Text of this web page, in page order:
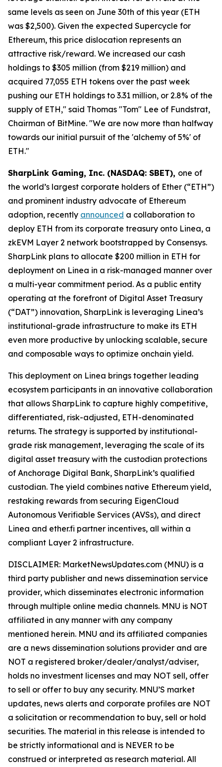
same levels as seen on June 30th of this year (ETH
was $2,500). Given the expected Supercycle for
Ethereum, this price dislocation represents an
attractive risk/reward. We increased our cash
holdings to $305 million (from $219 million) and
acquired 77,055 ETH tokens over the past week
pushing our ETH holdings to 3.31 million, or 2.8% of the
supply of ETH," said Thomas "Tom" Lee of Fundstrat,
Chairman of BitMine. "We are now more than halfway
towards our initial pursuit of the 'alchemy of 5%' of
ETH."
SharpLink Gaming, Inc. (NASDAQ: SBET), one of
the world’s largest corporate holders of Ether (“ETH”)
and prominent industry advocate of Ethereum
adoption, recently announced a collaboration to
deploy ETH from its corporate treasury onto Linea, a
zkEVM Layer 2 network bootstrapped by Consensys.
SharpLink plans to allocate $200 million in ETH for
deployment on Linea in a risk-managed manner over
a multi-year commitment period. As a public entity
operating at the forefront of Digital Asset Treasury
(“DAT”) innovation, SharpLink is leveraging Linea’s
institutional-grade infrastructure to make its ETH
even more productive by unlocking scalable, secure
and composable ways to optimize onchain yield.
This deployment on Linea brings together leading
ecosystem participants in an innovative collaboration
that allows SharpLink to capture highly competitive,
differentiated, risk-adjusted, ETH-denominated
returns. The strategy is supported by institutional-
grade risk management, leveraging the scale of its
digital asset treasury with the custodian protections
of Anchorage Digital Bank, SharpLink’s qualified
custodian. The yield combines native Ethereum yield,
restaking rewards from securing EigenCloud
Autonomous Verifiable Services (AVSs), and direct
Linea and ether.fi partner incentives, all within a
compliant Layer 2 infrastructure.
DISCLAIMER: MarketNewsUpdates.com (MNU) is a
third party publisher and news dissemination service
provider, which disseminates electronic information
through multiple online media channels. MNU is NOT
affiliated in any manner with any company
mentioned herein. MNU and its affiliated companies
are a news dissemination solutions provider and are
NOT a registered broker/dealer/analyst/adviser,
holds no investment licenses and may NOT sell, offer
to sell or offer to buy any security. MNU’S market
updates, news alerts and corporate profiles are NOT
a solicitation or recommendation to buy, sell or hold
securities. The material in this release is intended to
be strictly informational and is NEVER to be
construed or interpreted as research material. All